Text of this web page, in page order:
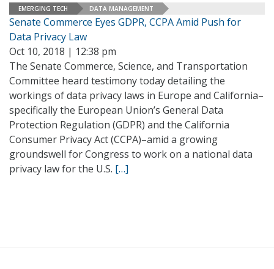
EMERGING TECH DATA MANAGEMENT
Senate Commerce Eyes GDPR, CCPA Amid Push for
Data Privacy Law
Oct 10, 2018 | 12:38 pm
The Senate Commerce, Science, and Transportation
Committee heard testimony today detailing the
workings of data privacy laws in Europe and California–
specifically the European Union’s General Data
Protection Regulation (GDPR) and the California
Consumer Privacy Act (CCPA)–amid a growing
groundswell for Congress to work on a national data
privacy law for the U.S. […]